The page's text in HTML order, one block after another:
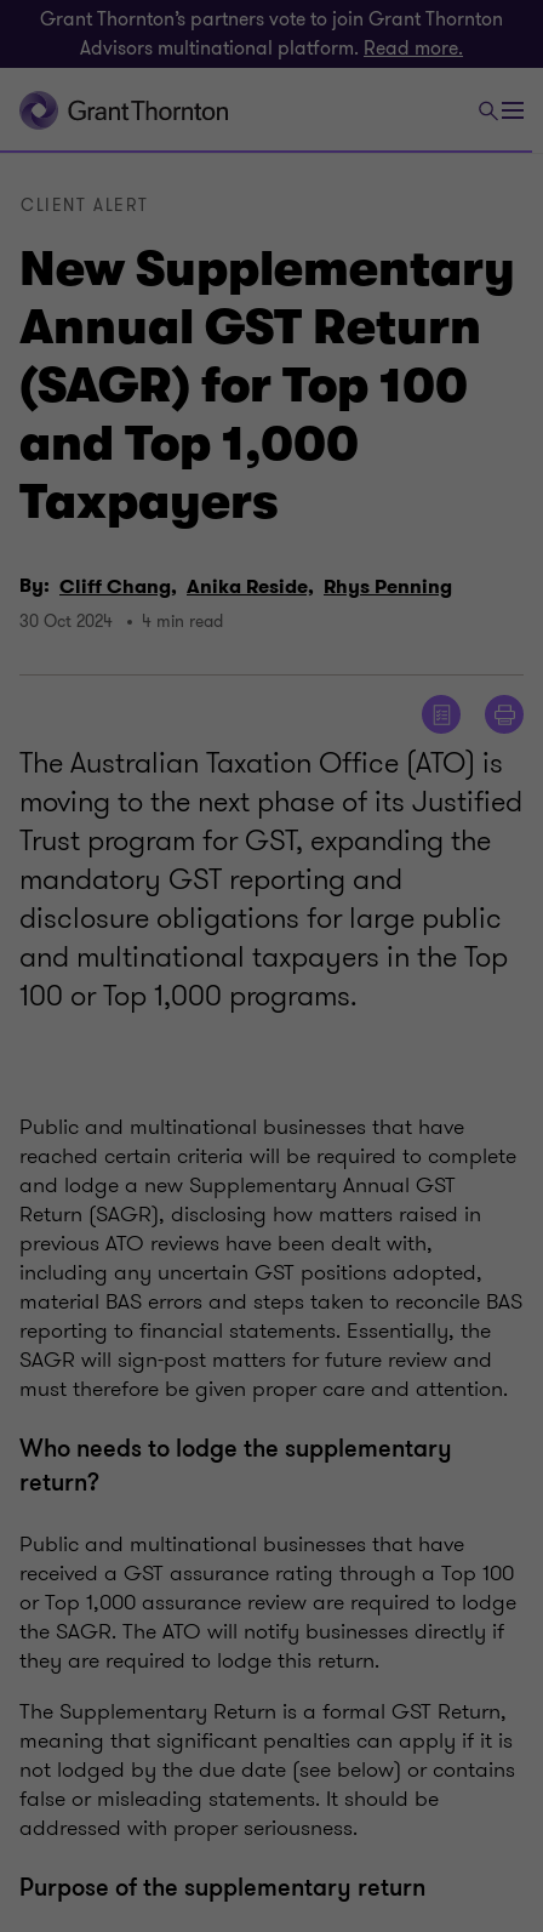
Grant Thornton’s partners vote to join Grant Thornton
Advisors multinational platform. Read more.
New Supplementary
Annual GST Return
(SAGR) for Top 100
and Top 1,000
Taxpayers
CLIENT ALERT
By: Cliff Chang, Anika Reside, Rhys Penning
30 Oct 2024 4 min read
The Australian Taxation Office (ATO) is
moving to the next phase of its Justified
Trust program for GST, expanding the
mandatory GST reporting and
disclosure obligations for large public
and multinational taxpayers in the Top
100 or Top 1,000 programs.
Public and multinational businesses that have
reached certain criteria will be required to complete
and lodge a new Supplementary Annual GST
Return (SAGR), disclosing how matters raised in
previous ATO reviews have been dealt with,
including any uncertain GST positions adopted,
material BAS errors and steps taken to reconcile BAS
reporting to financial statements. Essentially, the
SAGR will sign-post matters for future review and
must therefore be given proper care and attention.
Who needs to lodge the supplementary
return?
Public and multinational businesses that have
received a GST assurance rating through a Top 100
or Top 1,000 assurance review are required to lodge
the SAGR. The ATO will notify businesses directly if
they are required to lodge this return.
The Supplementary Return is a formal GST Return,
meaning that significant penalties can apply if it is
not lodged by the due date (see below) or contains
false or misleading statements. It should be
addressed with proper seriousness.
Purpose of the supplementary return